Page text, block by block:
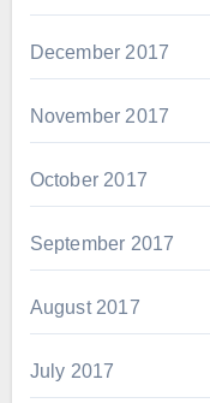
December 2017
November 2017
October 2017
September 2017
August 2017
July 2017